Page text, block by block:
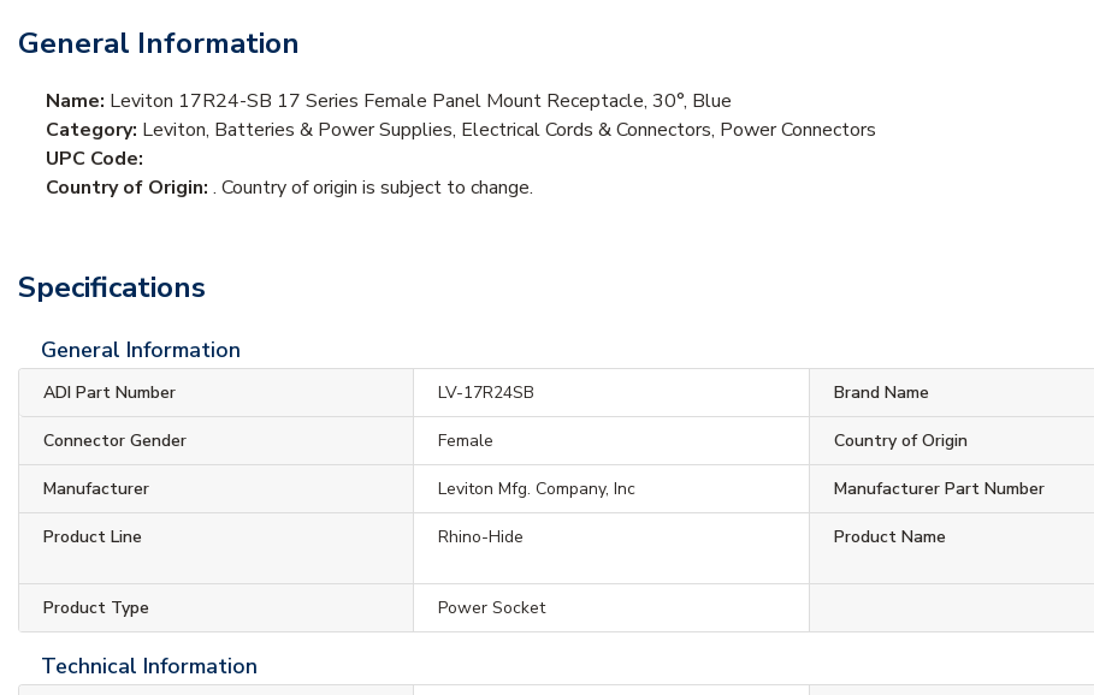
General Information
Name: Leviton 17R24-SB 17 Series Female Panel Mount Receptacle, 30°, Blue
Category: Leviton, Batteries & Power Supplies, Electrical Cords & Connectors, Power Connectors
UPC Code:
Country of Origin: . Country of origin is subject to change.
Specifications
General Information
ADI Part Number LV-17R24SB Brand Name
Connector Gender Female Country of Origin
Manufacturer Leviton Mfg. Company, Inc Manufacturer Part Number
Product Line Rhino-Hide Product Name
Product Type Power Socket
Technical Information